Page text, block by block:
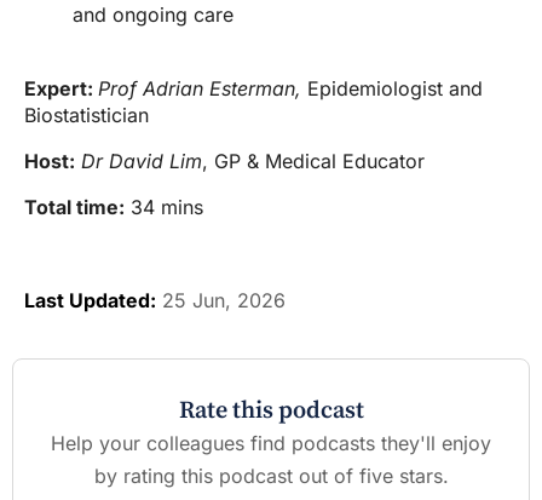
and ongoing care
Expert: Prof Adrian Esterman, Epidemiologist and
Biostatistician
Host: Dr David Lim, GP & Medical Educator
Total time: 34 mins
Last Updated: 25 Jun, 2026
Rate this podcast
Help your colleagues find podcasts they'll enjoy
by rating this podcast out of five stars.